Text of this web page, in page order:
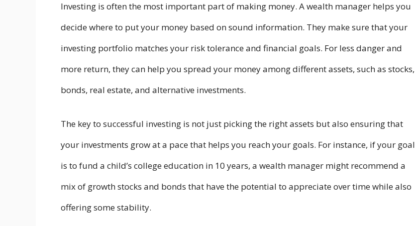
Investing is often the most important part of making money. A wealth manager helps you
decide where to put your money based on sound information. They make sure that your
investing portfolio matches your risk tolerance and financial goals. For less danger and
more return, they can help you spread your money among different assets, such as stocks,
bonds, real estate, and alternative investments.
The key to successful investing is not just picking the right assets but also ensuring that
your investments grow at a pace that helps you reach your goals. For instance, if your goal
is to fund a child’s college education in 10 years, a wealth manager might recommend a
mix of growth stocks and bonds that have the potential to appreciate over time while also
offering some stability.